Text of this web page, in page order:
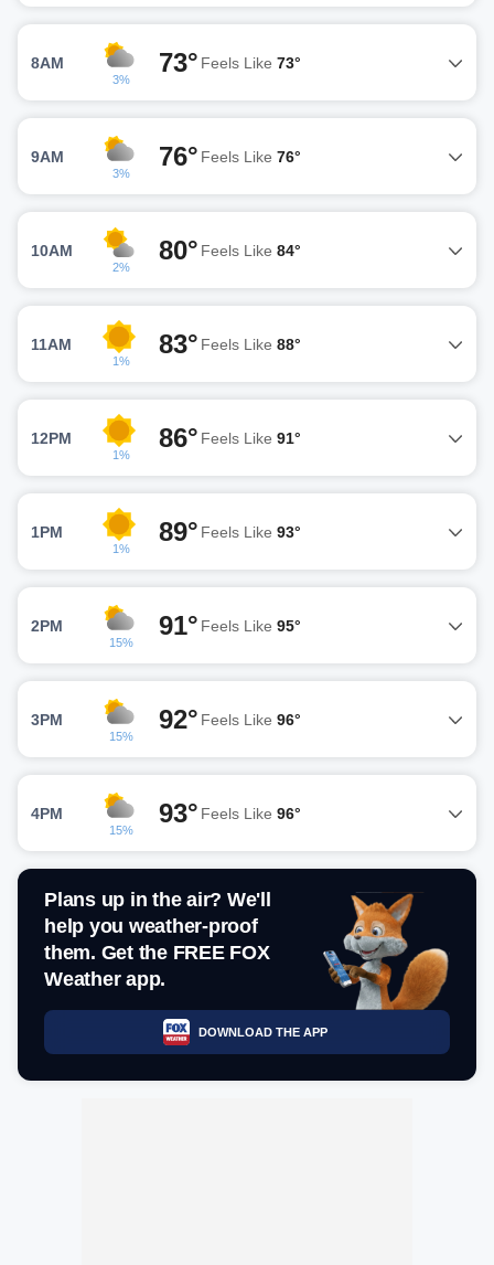
8AM
3%
73° Feels Like 73°
9AM
3%
76° Feels Like 76°
10AM
2%
80° Feels Like 84°
11AM
1%
83° Feels Like 88°
12PM
1%
86° Feels Like 91°
1PM
1%
89° Feels Like 93°
2PM
15%
91° Feels Like 95°
3PM
15%
92° Feels Like 96°
4PM
15%
93° Feels Like 96°
Plans up in the air? We'll
help you weather-proof
them. Get the FREE FOX
Weather app.
DOWNLOAD THE APP